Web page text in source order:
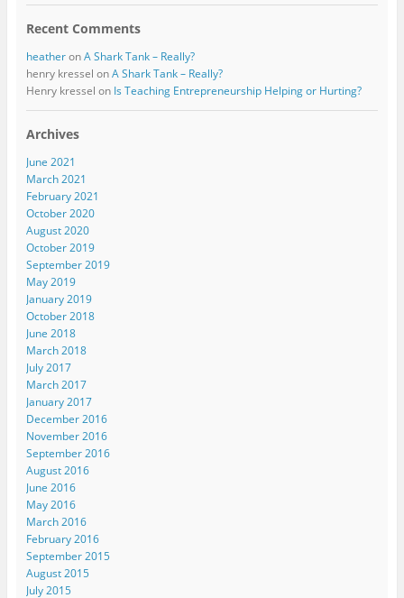
Recent Comments
heatheronA Shark Tank – Really?
henry kressel onA Shark Tank – Really?
Henry kressel on Is Teaching Entrepreneurship Helping or Hurting?
Archives
June 2021
March 2021
February 2021
October 2020
August 2020
October 2019
September 2019
May 2019
January 2019
October 2018
June 2018
March 2018
July 2017
March 2017
January 2017
December 2016
November 2016
September 2016
August 2016
June 2016
May 2016
March 2016
February 2016
September 2015
August 2015
July 2015